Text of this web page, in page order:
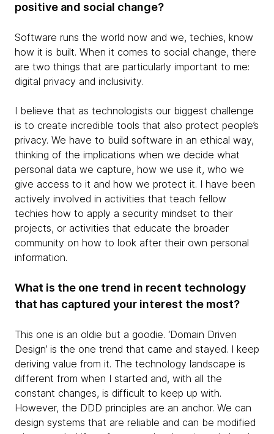
positive and social change?
Software runs the world now and we, techies, know
how it is built. When it comes to social change, there
are two things that are particularly important to me:
digital privacy and inclusivity.
I believe that as technologists our biggest challenge
is to create incredible tools that also protect people’s
privacy. We have to build software in an ethical way,
thinking of the implications when we decide what
personal data we capture, how we use it, who we
give access to it and how we protect it. I have been
actively involved in activities that teach fellow
techies how to apply a security mindset to their
projects, or activities that educate the broader
community on how to look after their own personal
information.
What is the one trend in recent technology
that has captured your interest the most?
This one is an oldie but a goodie. ‘Domain Driven
Design’ is the one trend that came and stayed. I keep
deriving value from it. The technology landscape is
different from when I started and, with all the
constant changes, is difficult to keep up with.
However, the DDD principles are an anchor. We can
design systems that are reliable and can be modified